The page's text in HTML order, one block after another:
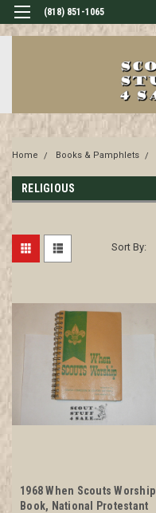
(818) 851-1065
Home Books & Pamphlets
RELIGIOUS
Sort By:
1968 When Scouts Worship
Book, National Protestant